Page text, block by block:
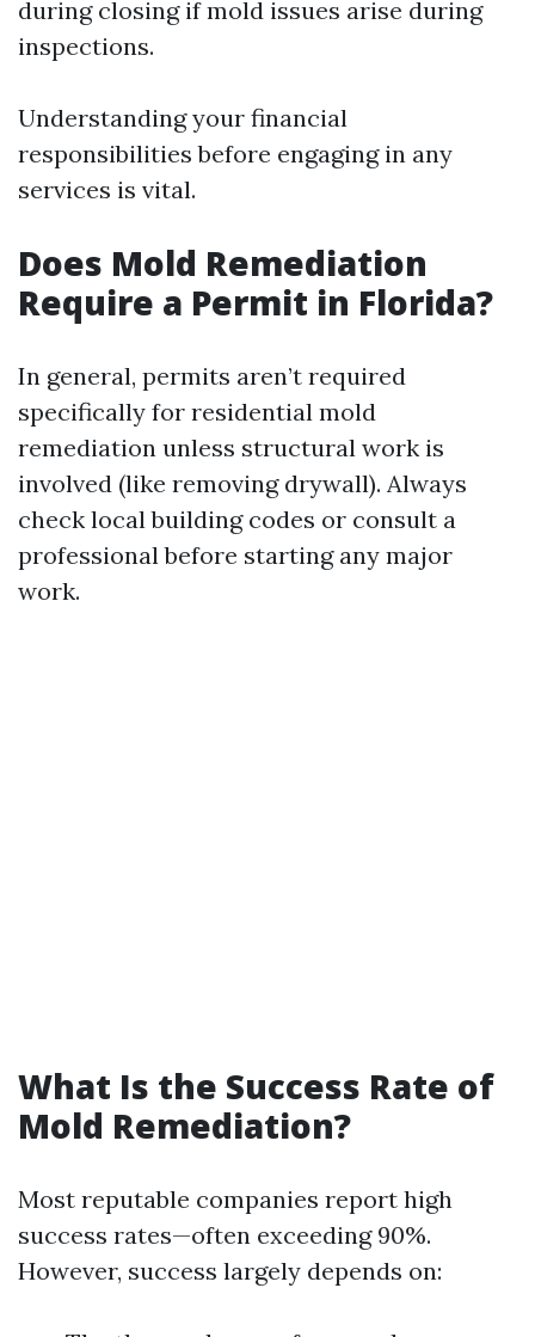
during closing if mold issues arise during
inspections.
Understanding your financial
responsibilities before engaging in any
services is vital.
Does Mold Remediation
Require a Permit in Florida?
In general, permits aren’t required
specifically for residential mold
remediation unless structural work is
involved (like removing drywall). Always
check local building codes or consult a
professional before starting any major
work.
What Is the Success Rate of
Mold Remediation?
Most reputable companies report high
success rates—often exceeding 90%.
However, success largely depends on: